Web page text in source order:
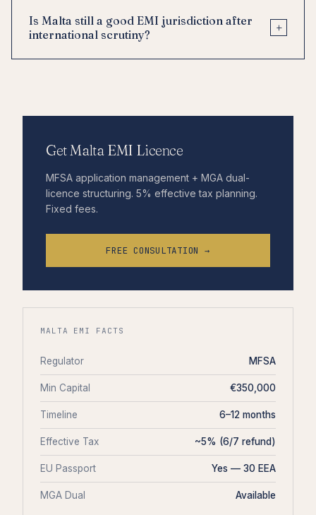
Is Malta still a good EMI jurisdiction after
international scrutiny?
+
Get Malta EMI Licence
MFSA application management + MGA dual-
licence structuring. 5% effective tax planning.
Fixed fees.
FREE CONSULTATION →
MALTA EMI FACTS
Regulator MFSA
Min Capital €350,000
Timeline 6–12 months
Effective Tax ~5% (6/7 refund)
EU Passport Yes — 30 EEA
MGA Dual Available